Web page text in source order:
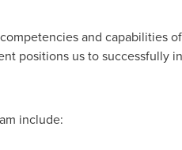
and capabilities
positions us to successfully
include: